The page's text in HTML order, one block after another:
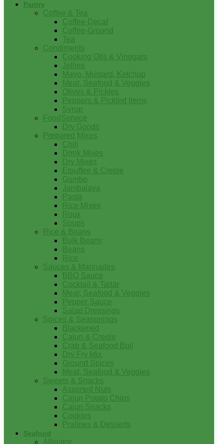
Pantry
Coffee & Tea
Coffee-Decaf
Coffee-Ground
Tea
Condiments
Cooking Oils & Vinegars
Jellies
Mayo, Mustard, Ketchup
Meat, Seafood & Veggies
Olives & Pickles
Peppers & Pickled Items
Syrup
FoodService
Dry Goods
Prepared Mixes
Chili
Drink Mixes
Dry Mixes
Etouffee & Creole
Gumbo
Jambalaya
Pasta
Rice Mixes
Roux
Soups
Rice & Beans
Bulk Beans
Beans
Rice
Sauces & Marinades
BBQ Sauce
Cocktail & Tartar
Meat, Seafood & Veggies
Pepper Sauce
Salad Dressings
Spices & Seasonings
Blackened
Cajun & Creole
Crab & Seafood Boil
Dry Fry Mix
Ground Spices
Meat, Seafood & Veggies
Sweets & Snacks
Assorted Nuts
Cajun Potato Chips
Cajun Snacks
Cookies
Pralines & Desserts
Seafood
Alligator